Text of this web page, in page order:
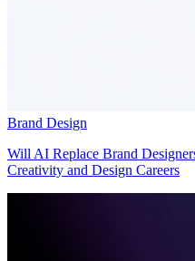
Brand Design
Will AI Replace Brand
Creativity and Design Careers